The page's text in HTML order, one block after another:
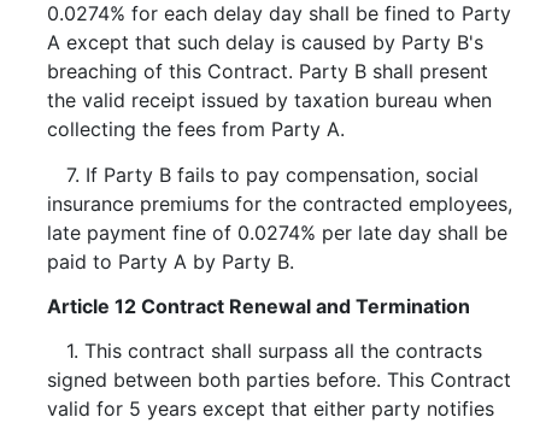
0.0274% for each delay day shall be fined to Party
A except that such delay is caused by Party B's
breaching of this Contract. Party B shall present
the valid receipt issued by taxation bureau when
collecting the fees from Party A.
7. If Party B fails to pay compensation, social
insurance premiums for the contracted employees,
late payment fine of 0.0274% per late day shall be
paid to Party A by Party B.
Article 12 Contract Renewal and Termination
1. This contract shall surpass all the contracts
signed between both parties before. This Contract
valid for 5 years except that either party notifies